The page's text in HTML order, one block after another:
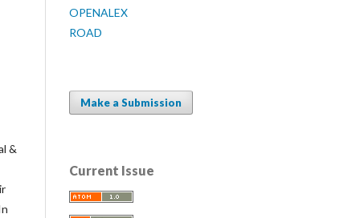
&
OPENALEX
ROAD
Make a Submission
Current Issue